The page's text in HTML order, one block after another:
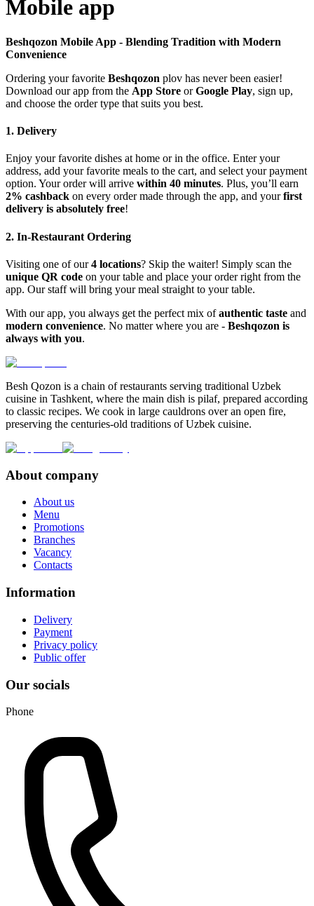
Mobile app
Beshqozon Mobile App - Blending Tradition with Modern
Convenience
Ordering your favorite Beshqozon plov has never been easier!
Download our app from the App Store orGoogle Play, sign up,
and choose the order type that suits you best.
1. Delivery
Enjoy your favorite dishes at home or in the office. Enter your
address, add your favorite meals to the cart, and select your payment
option. Your order will arrive within 40 minutes. Plus, you’ll earn
2% cashback on every order made through the app, and yourfirst
delivery is absolutely free!
2. In-Restaurant Ordering
Visiting one of our4 locations? Skip the waiter! Simply scan the
unique QR code on your table and place your order right from the
app. Our staff will bring your meal straight to your table.
With our app, you always get the perfect mix ofauthentic taste and
modern convenience. No matter where you are - Beshqozon is
always with you.
Besh Qozon is a chain of restaurants serving traditional Uzbek
cuisine in Tashkent, where the main dish is pilaf, prepared according
to classic recipes. We cook in large cauldrons over an open fire,
preserving the centuries-old traditions of Uzbek cuisine.
About company
About us
Menu
Promotions
Branches
Vacancy
Contacts
Information
Delivery
Payment
Privacy policy
Public offer
Our socials
Phone